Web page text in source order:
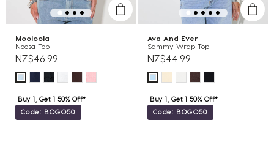
Mooloola
Noosa Top
NZ$46.99
Buy 1, Get 1 50% Off*
Code: BOGO50
Ava And Ever
Sammy Wrap Top
NZ$44.99
Buy 1, Get 1 50% Off*
Code: BOGO50